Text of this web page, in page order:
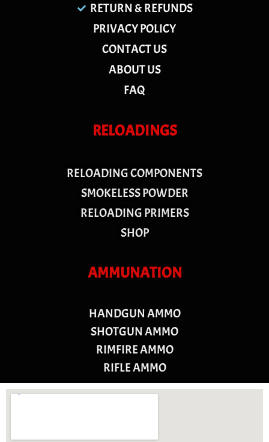
RETURN & REFUNDS
PRIVACY POLICY
CONTACT US
ABOUT US
FAQ
RELOADINGS
RELOADING COMPONENTS
SMOKELESS POWDER
RELOADING PRIMERS
SHOP
AMMUNATION
HANDGUN AMMO
SHOTGUN AMMO
RIMFIRE AMMO
RIFLE AMMO